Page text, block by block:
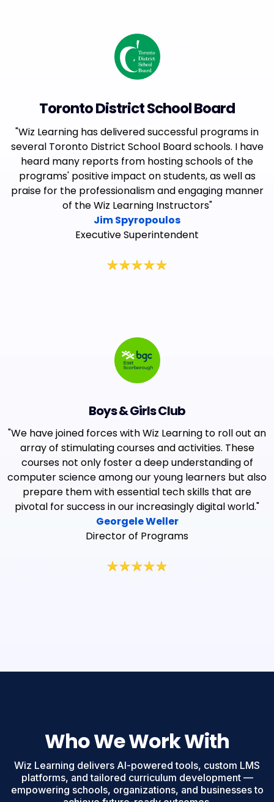
Toronto District School Board
"Wiz Learning has delivered successful programs in
several Toronto District School Board schools. I have
heard many reports from hosting schools of the
programs' positive impact on students, as well as
praise for the professionalism and engaging manner
of the Wiz Learning Instructors"
Jim Spyropoulos
Executive Superintendent
Boys & Girls Club
"We have joined forces with Wiz Learning to roll out an
array of stimulating courses and activities. These
courses not only foster a deep understanding of
computer science among our young learners but also
prepare them with essential tech skills that are
pivotal for success in our increasingly digital world."
Georgele Weller
Director of Programs
Who We Work With
Wiz Learning delivers AI-powered tools, custom LMS
platforms, and tailored curriculum development —
empowering schools, organizations, and businesses to